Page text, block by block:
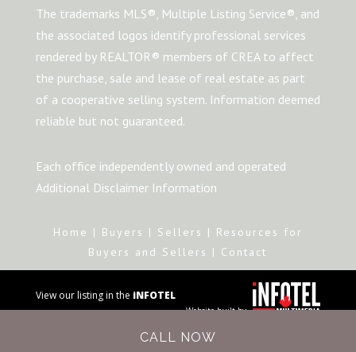
The trademarks MLS®, Multiple Listing Service®, and
the associated logos identify professional services
rendered by REALTOR® members of CREA to affect
the purchase, sale and lease of real estate as part
of a cooperative selling system. Information deemed
reliable but not guaranteed.
Each office independently owned and operated
Additional Disclaimer Information
Home | Buyers | Sellers | Resources for
Buyers and Sellers | Contact
CALL NOW
View our listing in the iNFOTEL
Website built by